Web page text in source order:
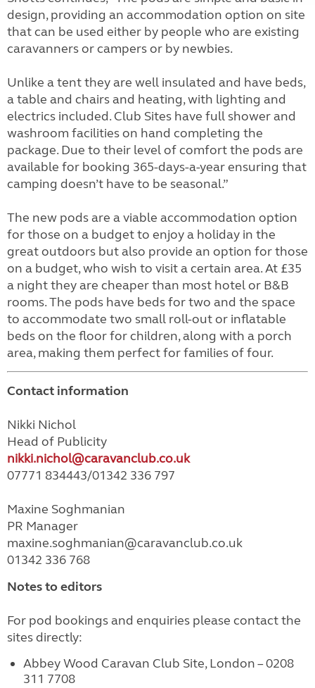
design, providing an accommodation option on site
that can be used either by people who are existing
caravanners or campers or by newbies.
Unlike a tent they are well insulated and have beds,
a table and chairs and heating, with lighting and
electrics included. Club Sites have full shower and
washroom facilities on hand completing the
package. Due to their level of comfort the pods are
available for booking 365-days-a-year ensuring that
camping doesn’t have to be seasonal.”
The new pods are a viable accommodation option
for those on a budget to enjoy a holiday in the
great outdoors but also provide an option for those
on a budget, who wish to visit a certain area. At £35
a night they are cheaper than most hotel or B&B
rooms. The pods have beds for two and the space
to accommodate two small roll-out or inflatable
beds on the floor for children, along with a porch
area, making them perfect for families of four.
Contact information
Nikki Nichol
Head of Publicity
nikki.nichol@caravanclub.co.uk
07771 834443/01342 336 797
Maxine Soghmanian
PR Manager
maxine.soghmanian@caravanclub.co.uk
01342 336 768
Notes to editors
For pod bookings and enquiries please contact the
sites directly:
Abbey Wood Caravan Club Site, London – 0208
311 7708